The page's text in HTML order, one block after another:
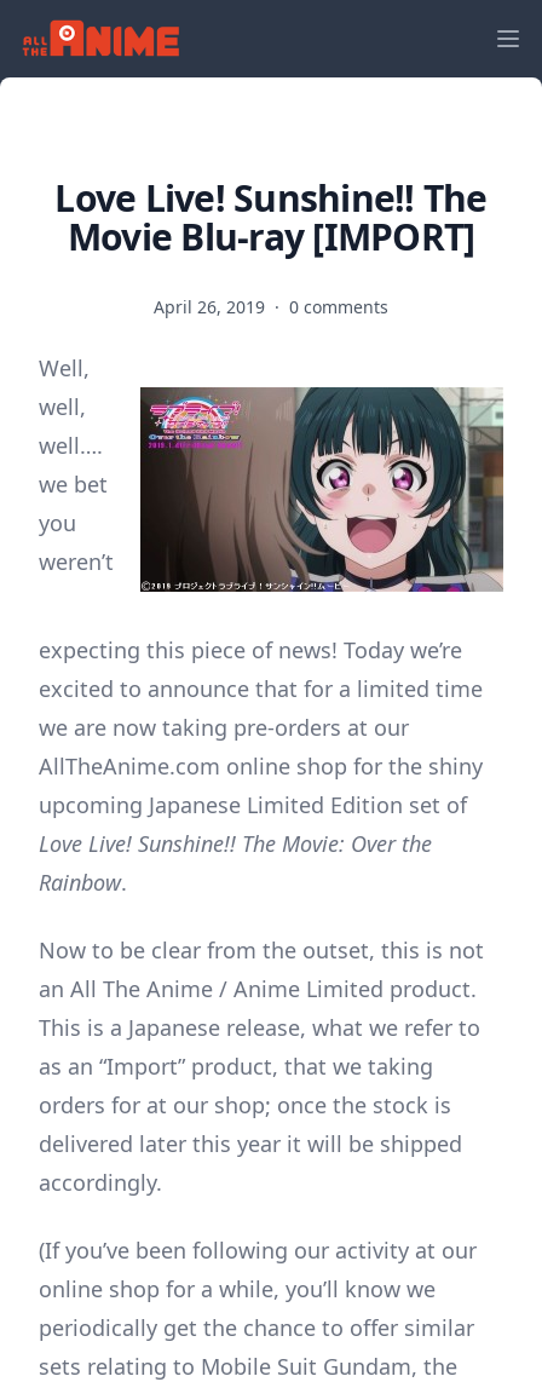
Love Live! Sunshine!! The
Movie Blu-ray [IMPORT]
April 26, 2019 · 0 comments
Well,
well,
well….
we bet
you
weren’t
expecting this piece of news! Today we’re
excited to announce that for a limited time
we are now taking pre-orders at our
AllTheAnime.com online shop for the shiny
upcoming Japanese Limited Edition set of
Love Live! Sunshine!! The Movie: Over the
Rainbow.
Now to be clear from the outset, this is not
an All The Anime / Anime Limited product.
This is a Japanese release, what we refer to
as an “Import” product, that we taking
orders for at our shop; once the stock is
delivered later this year it will be shipped
accordingly.
(If you’ve been following our activity at our
online shop for a while, you’ll know we
periodically get the chance to offer similar
sets relating to Mobile Suit Gundam, the